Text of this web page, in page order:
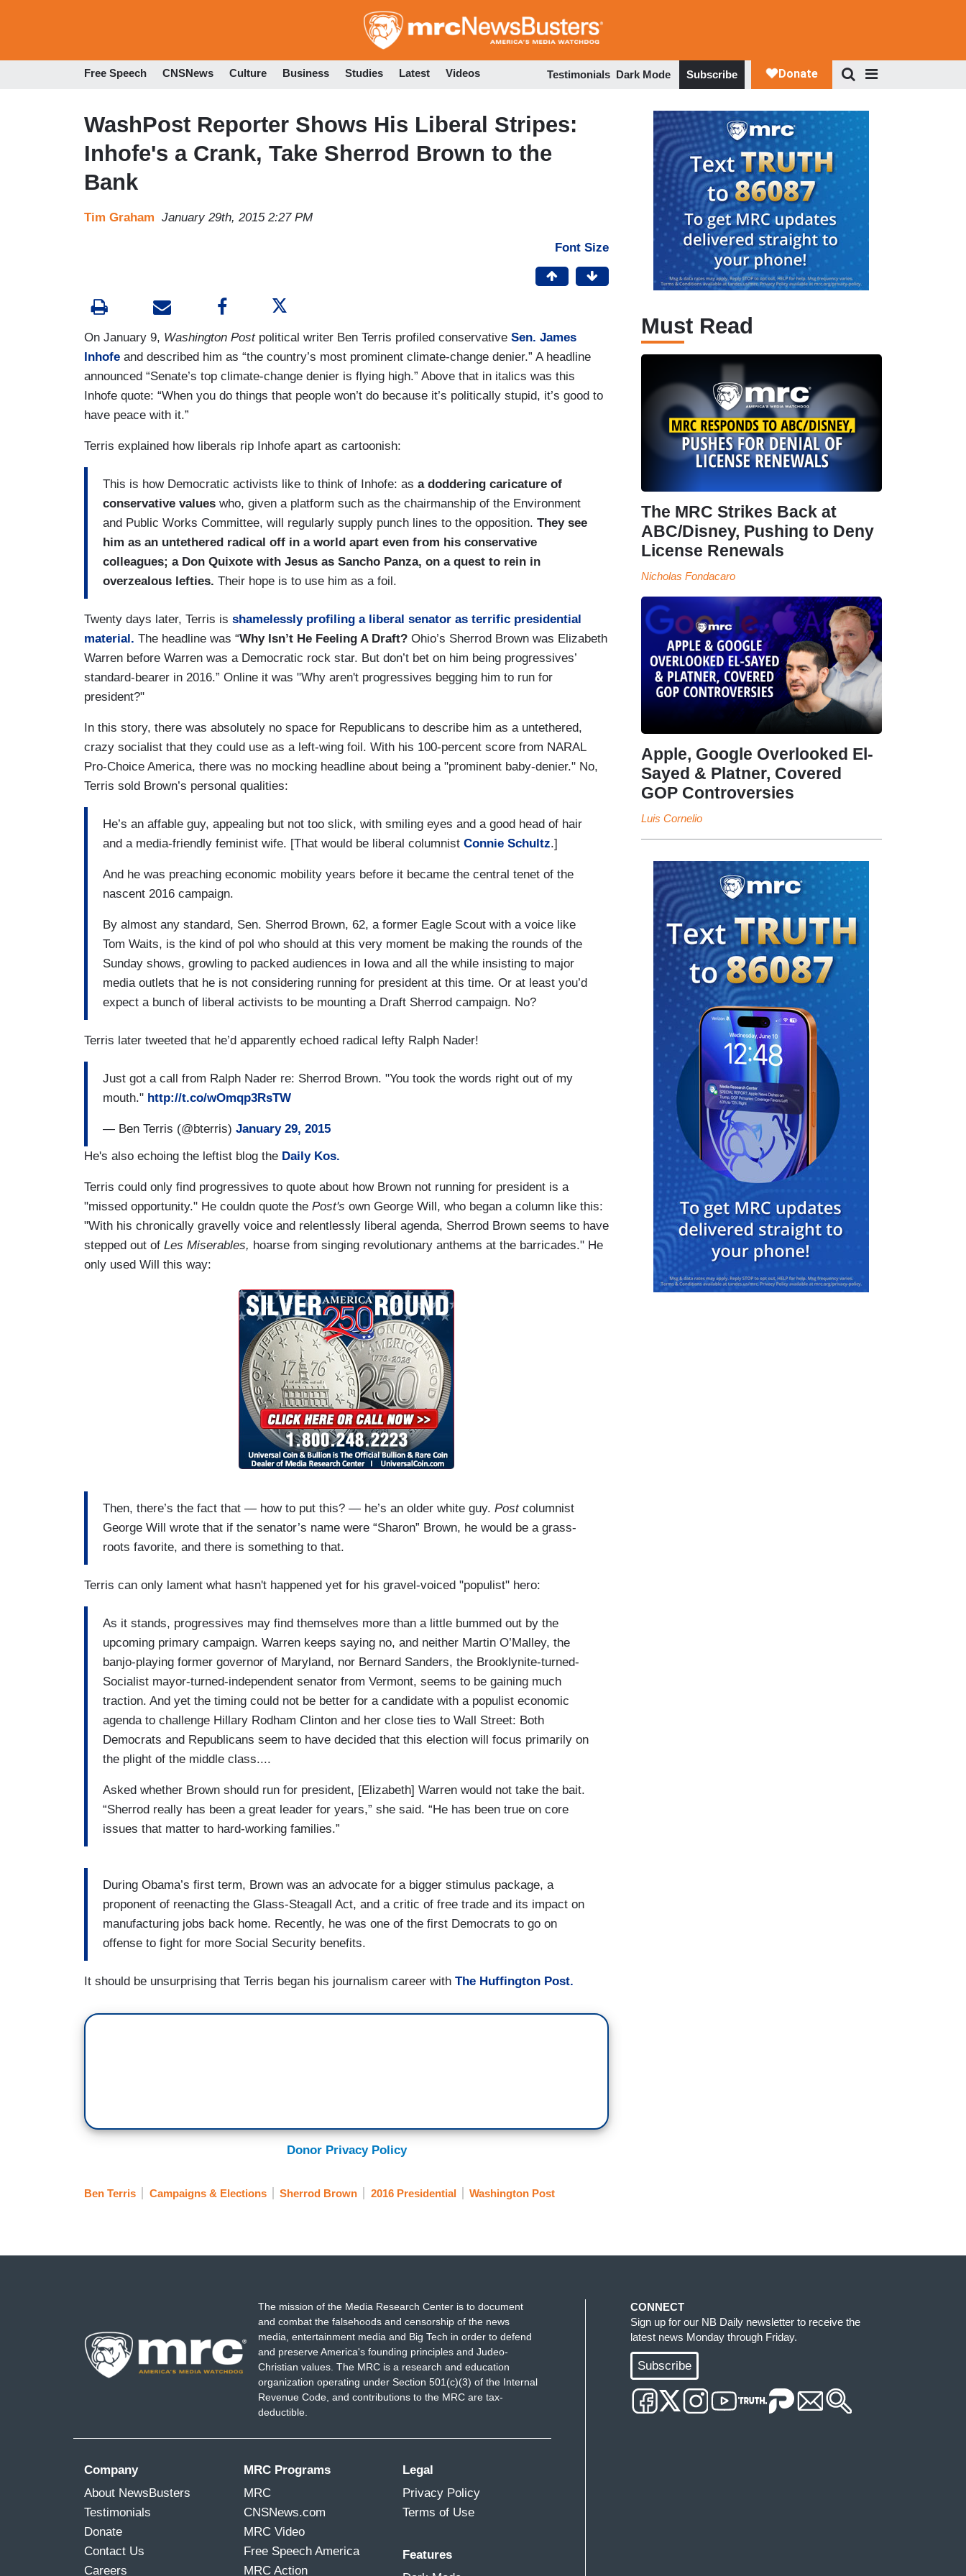
to
Free Speech CNSNews Culture Business Studies Latest Videos Testimonials Dark Mode Subscribe
WashPost Reporter Shows His Liberal Stripes:
Inhofe's a Crank, Take Sherrod Brown to the
Bank
Tim Graham January 29th, 2015 2:27 PM
Font Size
On January 9, Washington Postpolitical writer Ben Terris profiled conservative Sen. James
Inhofe and described him as “the country’s most prominent climate-change denier.” A headline
announced “Senate’s top climate-change denier is flying high.” Above that in italics was this
Inhofe quote: “When you do things that people won’t do because it’s politically stupid, it’s good to
have peace with it.”
Terris explained how liberals rip Inhofe apart as cartoonish:
This is how Democratic activists like to think of Inhofe: as a doddering caricature of
conservative values who, given a platform such as the chairmanship of the Environment
and Public Works Committee, will regularly supply punch lines to the opposition. They see
him as an untethered radical off in a world apart even from his conservative
colleagues; a Don Quixote with Jesus as Sancho Panza, on a quest to rein in
overzealous lefties. Their hope is to use him as a foil.
Twenty days later, Terris is shamelessly profiling a liberal senator as terrific presidential
material. The headline was “Why Isn’t He Feeling A Draft? Ohio’s Sherrod Brown was Elizabeth
Warren before Warren was a Democratic rock star. But don’t bet on him being progressives’
standard-bearer in 2016.” Online it was "Why aren't progressives begging him to run for
president?"
In this story, there was absolutely no space for Republicans to describe him as a untethered,
crazy socialist that they could use as a left-wing foil. With his 100-percent score from NARAL
Pro-Choice America, there was no mocking headline about being a "prominent baby-denier." No,
Terris sold Brown’s personal qualities:
He’s an affable guy, appealing but not too slick, with smiling eyes and a good head of hair
and a media-friendly feminist wife. [That would be liberal columnist Connie Schultz.]
And he was preaching economic mobility years before it became the central tenet of the
nascent 2016 campaign.
By almost any standard, Sen. Sherrod Brown, 62, a former Eagle Scout with a voice like
Tom Waits, is the kind of pol who should at this very moment be making the rounds of the
Sunday shows, growling to packed audiences in Iowa and all the while insisting to major
media outlets that he is not considering running for president at this time. Or at least you’d
expect a bunch of liberal activists to be mounting a Draft Sherrod campaign. No?
Terris later tweeted that he’d apparently echoed radical lefty Ralph Nader!
Just got a call from Ralph Nader re: Sherrod Brown. "You took the words right out of my
mouth." http://t.co/wOmqp3RsTW
— Ben Terris (@bterris) January 29, 2015
He's also echoing the leftist blog the Daily Kos.
Terris could only find progressives to quote about how Brown not running for president is a
"missed opportunity." He couldn quote the Post's own George Will, who began a column like this:
"With his chronically gravelly voice and relentlessly liberal agenda, Sherrod Brown seems to have
stepped out of Les Miserables, hoarse from singing revolutionary anthems at the barricades." He
only used Will this way:
Then, there’s the fact that — how to put this? — he’s an older white guy. Postcolumnist
George Will wrote that if the senator’s name were “Sharon” Brown, he would be a grass-
roots favorite, and there is something to that.
Terris can only lament what hasn't happened yet for his gravel-voiced "populist" hero:
As it stands, progressives may find themselves more than a little bummed out by the
upcoming primary campaign. Warren keeps saying no, and neither Martin O’Malley, the
banjo-playing former governor of Maryland, nor Bernard Sanders, the Brooklynite-turned-
Socialist mayor-turned-independent senator from Vermont, seems to be gaining much
traction. And yet the timing could not be better for a candidate with a populist economic
agenda to challenge Hillary Rodham Clinton and her close ties to Wall Street: Both
Democrats and Republicans seem to have decided that this election will focus primarily on
the plight of the middle class....
Asked whether Brown should run for president, [Elizabeth] Warren would not take the bait.
“Sherrod really has been a great leader for years,” she said. “He has been true on core
issues that matter to hard-working families.”
During Obama’s first term, Brown was an advocate for a bigger stimulus package, a
proponent of reenacting the Glass-Steagall Act, and a critic of free trade and its impact on
manufacturing jobs back home. Recently, he was one of the first Democrats to go on
offense to fight for more Social Security benefits.
It should be unsurprising that Terris began his journalism career with The Huffington Post.
Donor Privacy Policy
Ben Terris Campaigns & Elections Sherrod Brown 2016 Presidential Washington Post
Must Read
The MRC Strikes Back at
ABC/Disney, Pushing to Deny
License Renewals
Nicholas Fondacaro
Apple, Google Overlooked El-
Sayed & Platner, Covered
GOP Controversies
Luis Cornelio
The mission of the Media Research Center is to document
and combat the falsehoods and censorship of the news
media, entertainment media and Big Tech in order to defend
and preserve America's founding principles and Judeo-
Christian values. The MRC is a research and education
organization operating under Section 501(c)(3) of the Internal
Revenue Code, and contributions to the MRC are tax-
deductible.
Company
About NewsBusters
Testimonials
Donate
Contact Us
Careers
MRC Programs
MRC
CNSNews.com
MRC Video
Free Speech America
MRC Action
Legal
Privacy Policy
Terms of Use
Features
CONNECT
Sign up for our NB Daily newsletter to receive the
latest news Monday through Friday.
Subscribe